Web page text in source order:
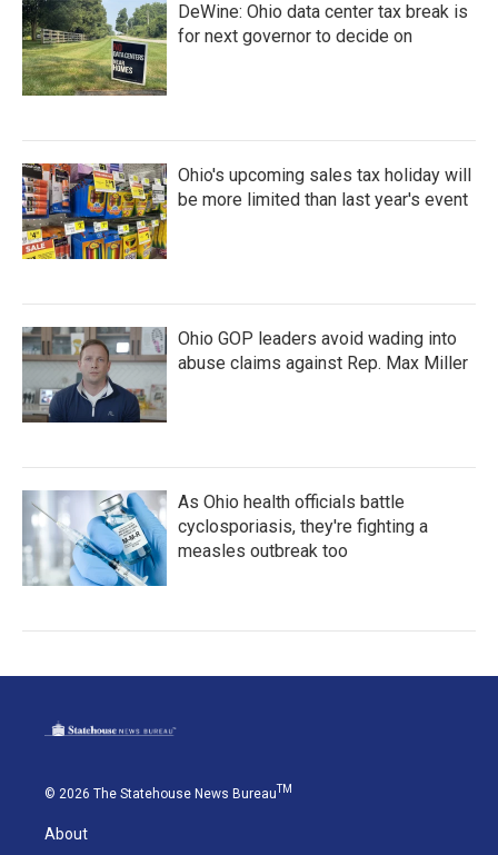
DeWine: Ohio data center tax break is
for next governor to decide on
Ohio's upcoming sales tax holiday will
be more limited than last year's event
Ohio GOP leaders avoid wading into
abuse claims against Rep. Max Miller
As Ohio health officials battle
cyclosporiasis, they're fighting a
measles outbreak too
© 2026 The Statehouse News BureauTM
About